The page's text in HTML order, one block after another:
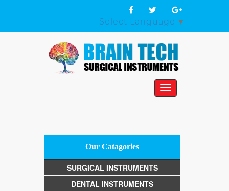
Select Language ▼
Toggle
navigation
Our Catagories
SURGICAL INSTRUMENTS
DENTAL INSTRUMENTS